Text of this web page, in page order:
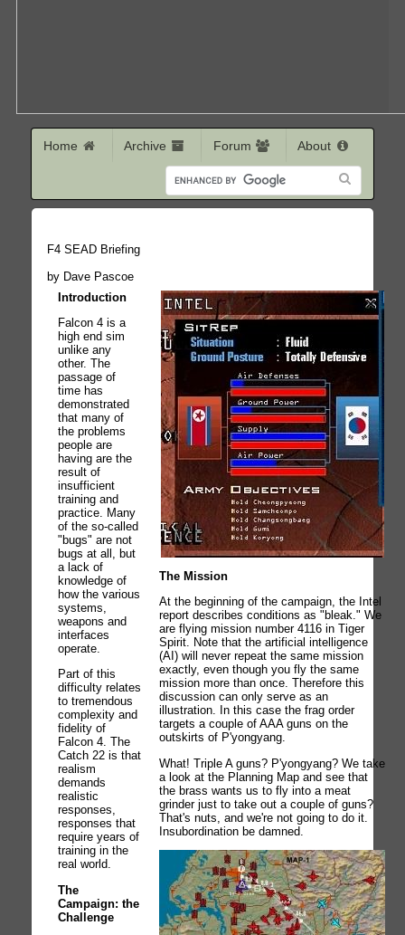
Home Archive Forum About
F4 SEAD Briefing
by Dave Pascoe
Introduction
Falcon 4 is a
high end sim
unlike any
other. The
passage of
time has
demonstrated
that many of
the problems
people are
having are the
result of
insufficient
training and
practice. Many
of the so-called
"bugs" are not
bugs at all, but
a lack of
knowledge of
how the various
systems,
weapons and
interfaces
operate.
Part of this
difficulty relates
to tremendous
complexity and
fidelity of
Falcon 4. The
Catch 22 is that
realism
demands
realistic
responses,
responses that
require years of
training in the
real world.
The
Campaign: the
Challenge
The Mission
At the beginning of the campaign, the Intel
report describes conditions as "bleak." We
are flying mission number 4116 in Tiger
Spirit. Note that the artificial intelligence
(AI) will never repeat the same mission
exactly, even though you fly the same
mission more than once. Therefore this
discussion can only serve as an
illustration. In this case the frag order
targets a couple of AAA guns on the
outskirts of P'yongyang.
What! Triple A guns? P'yongyang? We take
a look at the Planning Map and see that
the brass wants us to fly into a meat
grinder just to take out a couple of guns?
That's nuts, and we're not going to do it.
Insubordination be damned.